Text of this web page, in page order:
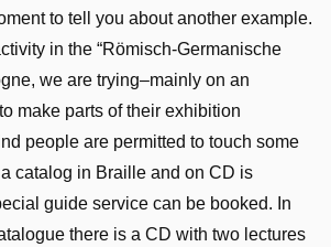
to tell you about another example.
in the “Römisch-Germanische
we are trying–mainly on an
make parts of their exhibition
people are permitted to touch some
catalog in Braille and on CD is
guide service can be booked. In
there is a CD with two lectures